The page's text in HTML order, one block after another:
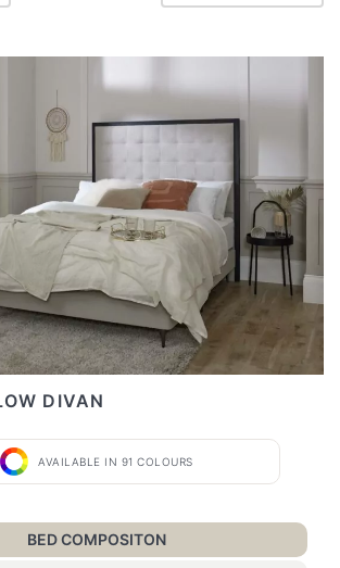
DIVAN
AVAILABLE IN 91 COLOURS
BED COMPOSITON